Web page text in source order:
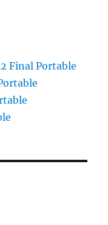
Final Portable